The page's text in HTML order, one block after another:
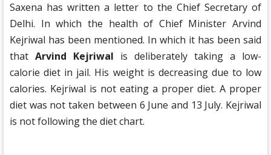
Saxena has written a letter to the Chief Secretary of
Delhi. In which the health of Chief Minister Arvind
Kejriwal has been mentioned. In which it has been said
that Arvind Kejriwal is deliberately taking a low-
calorie diet in jail. His weight is decreasing due to low
calories. Kejriwal is not eating a proper diet. A proper
diet was not taken between 6 June and 13 July. Kejriwal
is not following the diet chart.